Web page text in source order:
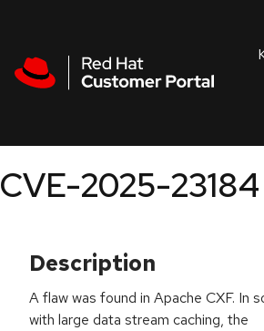
CVE-2025-23184
Description
A flaw was found in Apache CXF. In
with large data stream caching, the